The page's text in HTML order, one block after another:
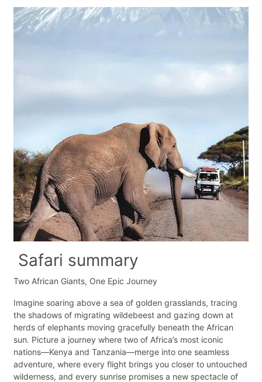
Safari summary
Two African Giants, One Epic Journey
Imagine soaring above a sea of golden grasslands, tracing
the shadows of migrating wildebeest and gazing down at
herds of elephants moving gracefully beneath the African
sun. Picture a journey where two of Africa’s most iconic
nations—Kenya and Tanzania—merge into one seamless
adventure, where every flight brings you closer to untouched
wilderness, and every sunrise promises a new spectacle of